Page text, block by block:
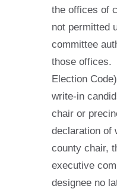
the offices of
not permitted
committee
those offices.
Election
write-in
chair or
declaration of
county chair,
executive
designee no